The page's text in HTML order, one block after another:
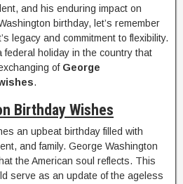
and his enduring impact on
birthday, let’s remember
legacy and commitment to flexibility.
federal holiday in the country that
of George
.
Birthday Wishes
an upbeat birthday filled with
and family. George Washington
the American soul reflects. This
serve as an update of the ageless